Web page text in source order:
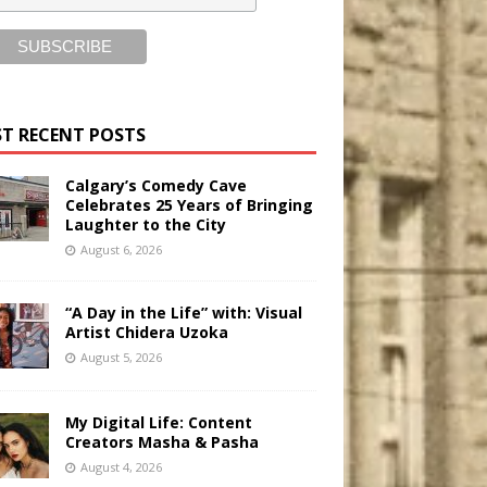
RECENT POSTS
Calgary’s Comedy Cave
Celebrates 25 Years of Bringing
Laughter to the City
August 6, 2026
“A Day in the Life” with: Visual
Artist Chidera Uzoka
August 5, 2026
My Digital Life: Content
Creators Masha & Pasha
August 4, 2026